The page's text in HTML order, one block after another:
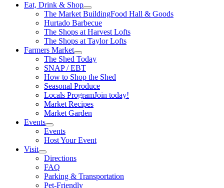
Eat, Drink & Shop
The Market BuildingFood Hall & Goods
Hurtado Barbecue
The Shops at Harvest Lofts
The Shops at Taylor Lofts
Farmers Market
The Shed Today
SNAP / EBT
How to Shop the Shed
Seasonal Produce
Locals ProgramJoin today!
Market Recipes
Market Garden
Events
Events
Host Your Event
Visit
Directions
FAQ
Parking & Transportation
Pet-Friendly